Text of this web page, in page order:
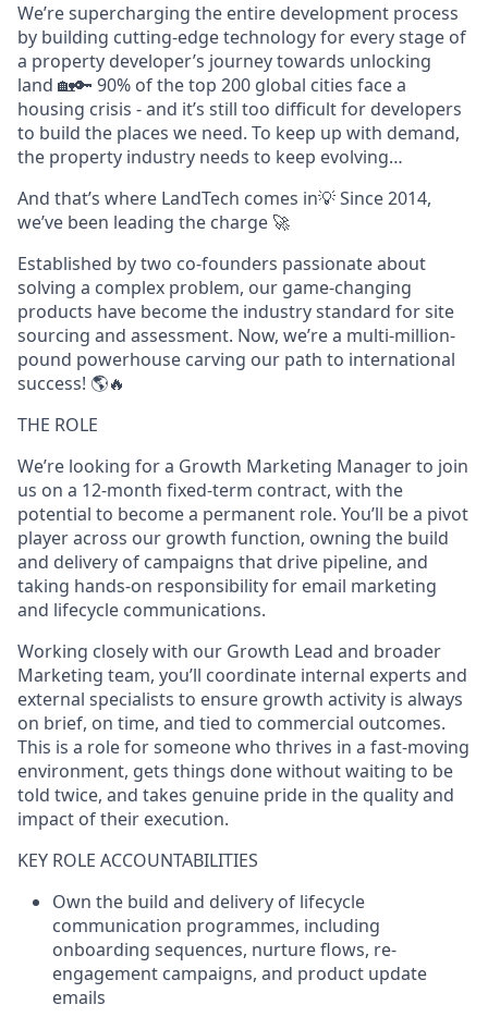
We’re supercharging the entire development process
by building cutting-edge technology for every stage of
a property developer’s journey towards unlocking
land 🏡🔑 90% of the top 200 global cities face a
housing crisis - and it’s still too difficult for developers
to build the places we need. To keep up with demand,
the property industry needs to keep evolving…
And that’s where LandTech comes in💡 Since 2014,
we’ve been leading the charge 🚀
Established by two co-founders passionate about
solving a complex problem, our game-changing
products have become the industry standard for site
sourcing and assessment. Now, we’re a multi-million-
pound powerhouse carving our path to international
success! 🌎🔥
THE ROLE
We’re looking for a Growth Marketing Manager to join
us on a 12-month fixed-term contract, with the
potential to become a permanent role. You’ll be a pivot
player across our growth function, owning the build
and delivery of campaigns that drive pipeline, and
taking hands-on responsibility for email marketing
and lifecycle communications.
Working closely with our Growth Lead and broader
Marketing team, you’ll coordinate internal experts and
external specialists to ensure growth activity is always
on brief, on time, and tied to commercial outcomes.
This is a role for someone who thrives in a fast-moving
environment, gets things done without waiting to be
told twice, and takes genuine pride in the quality and
impact of their execution.
KEY ROLE ACCOUNTABILITIES
Own the build and delivery of lifecycle
communication programmes, including
onboarding sequences, nurture flows, re-
engagement campaigns, and product update
emails